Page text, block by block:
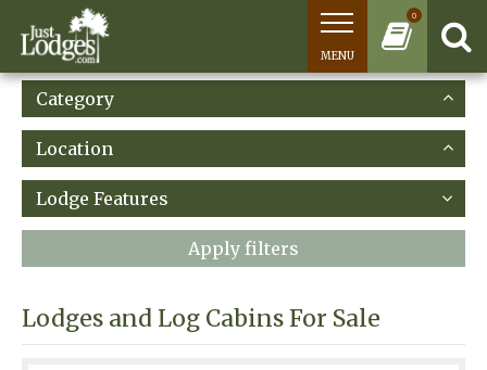
0
MENU
Category
Location
Lodge Features
Apply filters
Lodges and Log Cabins For Sale